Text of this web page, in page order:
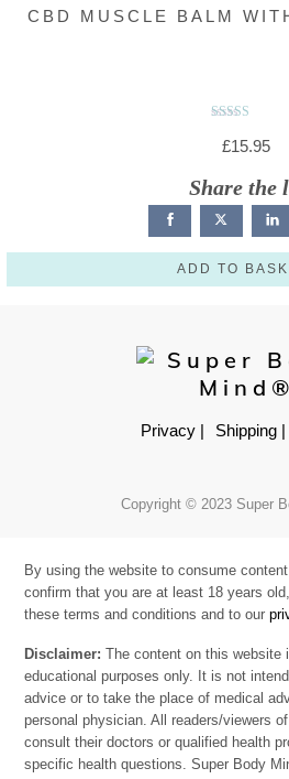
CBD MUSCLE BALM
4.86
out of 5
£15.95
Share the
ADD TO
Privacy | Shipping |
Copyright © 2023 Super
By using the website to consume
confirm that you are at least 18 years
these terms and conditions and to our
Disclaimer: The content on this website
educational purposes only. It is not
advice or to take the place of medical
personal physician. All readers/viewers
consult their doctors or qualified health
specific health questions. Super Body